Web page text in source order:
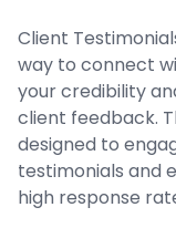
Client
way to connect
your credibility
client feedback.
designed to
testimonials and
high response